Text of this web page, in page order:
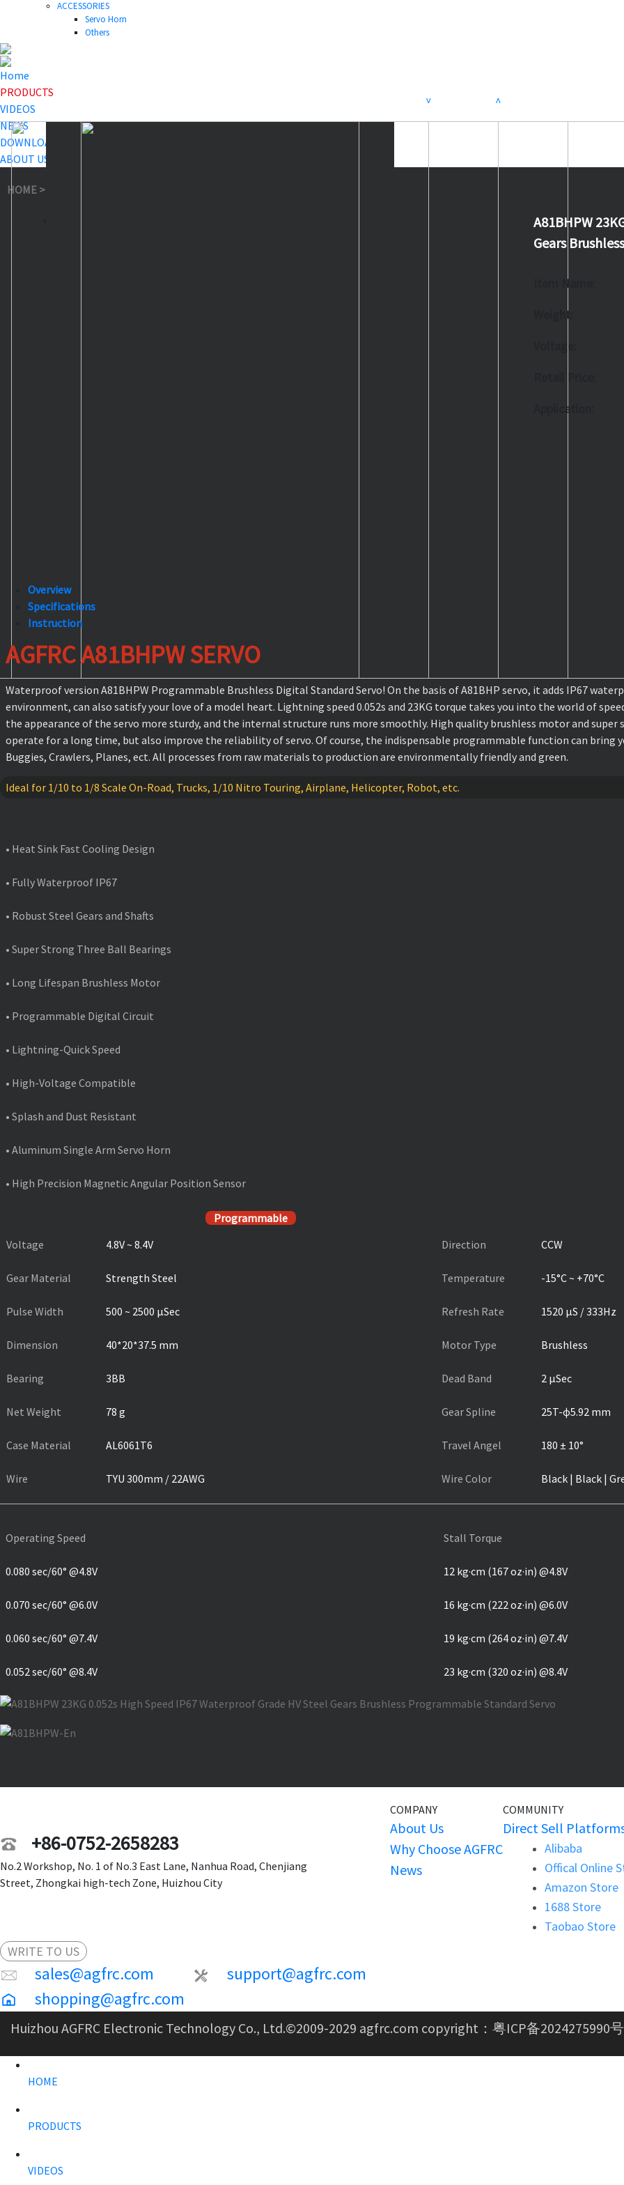
ACCESSORIES
Servo Horn
Others
Home
PRODUCTS
VIDEOS
NEWS
DOWNLOAD
ABOUT US
HOME >
<
>
A81BHPW
Gears
Item Name:
Weight:
Application:
Overview
Specifications
Instruction
AGFRC A81BHPW SERVO
Waterproof version A81BHPW Programmable Brushless Digital Standard Servo! On the basis of A81BHP servo, it adds IP67
environment, can also satisfy your love of a model heart. Lightning speed 0.052s and 23KG torque takes you into the world of
the appearance of the servo more sturdy, and the internal structure runs more smoothly. High quality brushless motor and
operate for a long time, but also improve the reliability of servo. Of course, the indispensable programmable function can bring
Buggies, Crawlers, Planes, ect. All processes from raw materials to production are environmentally friendly and green.
Ideal for 1/10 to 1/8 Scale On-Road, Trucks, 1/10 Nitro Touring, Airplane, Helicopter, Robot, etc.
• Heat Sink Fast Cooling Design
• Fully Waterproof IP67
• Robust Steel Gears and Shafts
• Super Strong Three Ball Bearings
• Long Lifespan Brushless Motor
• Programmable Digital Circuit
• Lightning-Quick Speed
• High-Voltage Compatible
• Splash and Dust Resistant
• Aluminum Single Arm Servo Horn
• High Precision Magnetic Angular Position Sensor
Programmable
Voltage
4.8V ~ 8.4V Direction CCW
Gear Material Strength Steel Temperature -15°C ~ +70°C
Pulse Width 500 ~ 2500 µSec Refresh Rate 1520 µS / 333Hz
Dimension 40*20*37.5 mm Motor Type Brushless
Bearing 3BB Dead Band 2 µSec
Net Weight 78 g Gear Spline 25T-ɸ5.92 mm
Case Material AL6061T6 Travel Angel 180 ± 10°
Wire TYU 300mm / 22AWG Wire Color Black | Black |
Operating Speed Stall Torque
0.080 sec/60° @4.8V 12 kg·cm (167 oz·in) @4.8V
0.070 sec/60° @6.0V 16 kg·cm (222 oz·in) @6.0V
0.060 sec/60° @7.4V 19 kg·cm (264 oz·in) @7.4V
0.052 sec/60° @8.4V 23 kg·cm (320 oz·in) @8.4V
+86-0752-2658283
No.2 Workshop, No. 1 of No.3 East Lane, Nanhua Road, Chenjiang
Street, Zhongkai high-tech Zone, Huizhou City
WRITE TO US
sales@agfrc.com
support@agfrc.com
shopping@agfrc.com
COMPANY
About Us
Why Choose AGFRC
News
COMMUNITY
Direct Sell
Alibaba
Offical Online
Amazon Store
1688 Store
Taobao Store
Huizhou AGFRC Electronic Technology Co., Ltd.©2009-2029 agfrc.com copyright： 粤ICP备2024275990
HOME
PRODUCTS
VIDEOS